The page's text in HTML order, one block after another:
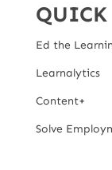
Ed the
Learnalytics
Content+
Solve